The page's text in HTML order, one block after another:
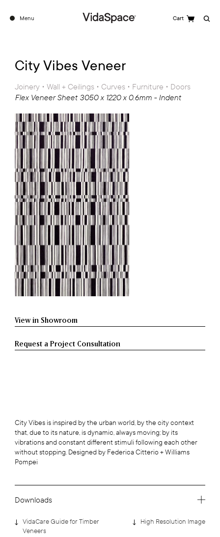
Menu Cart Search
City Vibes Veneer
Joinery • Wall + Ceilings • Curves • Furniture • Doors
Flex Veneer Sheet 3050 x 1220 x 0.6mm - Indent
View in Showroom
Request a Project Consultation
City Vibes is inspired by the urban world, by the city context
that, due to its nature, is dynamic, always moving; by its
vibrations and constant different stimuli following each other
without stopping. Designed by Federica Citterio + Williams
Pompei
Downloads
VidaCare Guide for Timber
Veneers
High Resolution Image